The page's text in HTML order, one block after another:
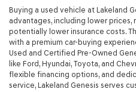
Buying a used vehicle at Lakeland
advantages, including lower prices,
potentially lower insurance costs.
with a premium car-buying
Used and Certified Pre-Owned
like Ford, Hyundai, Toyota, and
flexible financing options, and
service, Lakeland Genesis serves